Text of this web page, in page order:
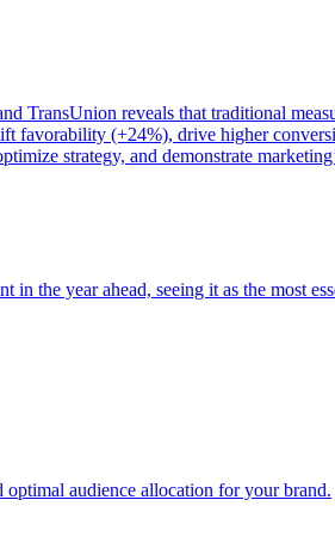
reveals that traditional
favorability (+24%), drive higher
strategy, and demonstrate
the year ahead, seeing it as the most
audience allocation for your brand.